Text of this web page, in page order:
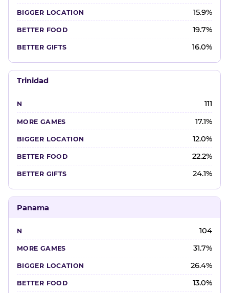
15.9%
19.7%
16.0%
Trinidad
111
17.1%
12.0%
22.2%
24.1%
Panama
104
31.7%
26.4%
13.0%